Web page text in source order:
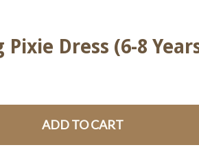
Dress (6-8
ADD TO CART